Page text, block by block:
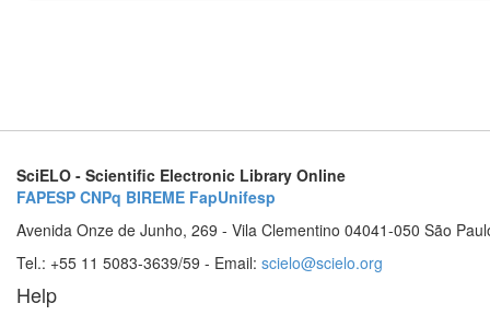
SciELO - Scientific Electronic Library Online
FAPESP CNPq BIREME FapUnifesp
Avenida Onze de Junho, 269 - Vila Clementino 04041-050 São
Tel.: +55 11 5083-3639/59 - Email: scielo@scielo.org
Help